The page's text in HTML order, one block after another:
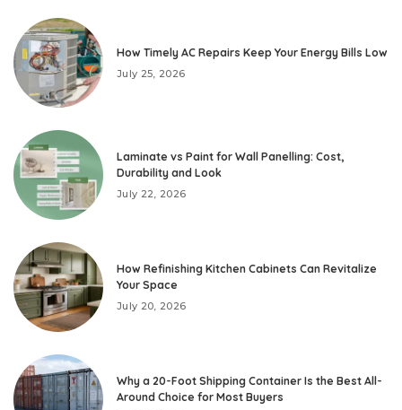
How Timely AC Repairs Keep Your Energy Bills Low
July 25, 2026
Laminate vs Paint for Wall Panelling: Cost,
Durability and Look
July 22, 2026
How Refinishing Kitchen Cabinets Can Revitalize
Your Space
July 20, 2026
Why a 20-Foot Shipping Container Is the Best All-
Around Choice for Most Buyers